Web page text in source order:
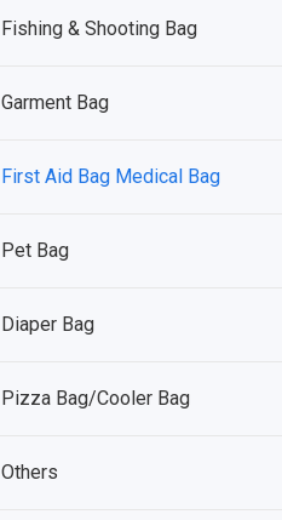
Fishing & Shooting Bag
Garment Bag
First Aid Bag Medical Bag
Pet Bag
Diaper Bag
Pizza Bag/Cooler Bag
Others